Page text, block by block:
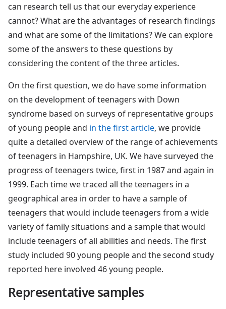
can research tell us that our everyday experience
cannot? What are the advantages of research findings
and what are some of the limitations? We can explore
some of the answers to these questions by
considering the content of the three articles.
On the first question, we do have some information
on the development of teenagers with Down
syndrome based on surveys of representative groups
of young people and in the first article, we provide
quite a detailed overview of the range of achievements
of teenagers in Hampshire, UK. We have surveyed the
progress of teenagers twice, first in 1987 and again in
1999. Each time we traced all the teenagers in a
geographical area in order to have a sample of
teenagers that would include teenagers from a wide
variety of family situations and a sample that would
include teenagers of all abilities and needs. The first
study included 90 young people and the second study
reported here involved 46 young people.
Representative samples